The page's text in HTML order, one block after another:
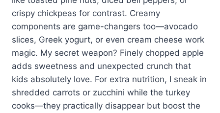
crispy chickpeas for contrast. Creamy
components are game-changers too—avocado
slices, Greek yogurt, or even cream cheese work
magic. My secret weapon? Finely chopped apple
adds sweetness and unexpected crunch that
kids absolutely love. For extra nutrition, I sneak in
shredded carrots or zucchini while the turkey
cooks—they practically disappear but boost the